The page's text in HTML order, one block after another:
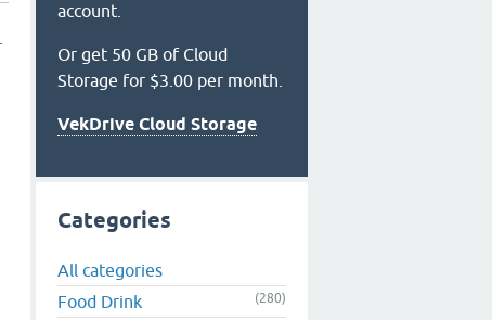
account.
Or get 50 GB of Cloud
Storage for $3.00 per month.
VekDrive Cloud Storage
Categories
All categories
Food Drink
(280)